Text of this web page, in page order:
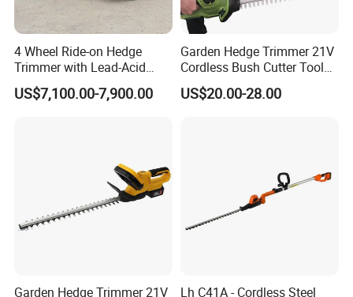
4 Wheel Ride-on Hedge
Trimmer with Lead-Acid
Battery Hydraulic Boom
US$7,100.00-7,900.00
Garden Hedge Trimmer 21V
Cordless Bush Cutter Tools,
Battery Power, Can OEM
US$20.00-28.00
Garden Hedge Trimmer 21V
Lh C41A - Cordless Steel